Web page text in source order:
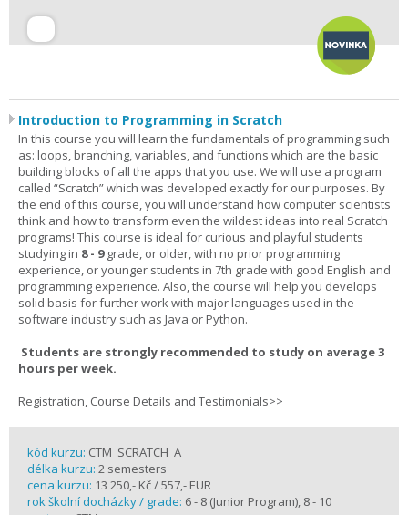
Introduction to Programming in Scratch
In this course you will learn the fundamentals of programming such
as: loops, branching, variables, and functions which are the basic
building blocks of all the apps that you use. We will use a program
called “Scratch” which was developed exactly for our purposes. By
the end of this course, you will understand how computer scientists
think and how to transform even the wildest ideas into real Scratch
programs! This course is ideal for curious and playful students
studying in 8 - 9grade, or older, with no prior programming
experience, or younger students in 7th grade with good English and
programming experience. Also, the course will help you develops
solid basis for further work with major languages used in the
software industry such as Java or Python.
Students are strongly recommended to study on average 3
hours per week.
Registration, Course Details and Testimonials>>
kód kurzu: CTM_SCRATCH_A
délka kurzu: 2 semesters
cena kurzu: 13 250,- Kč / 557,- EUR
rok školní docházky / grade: 6 - 8 (Junior Program), 8 - 10